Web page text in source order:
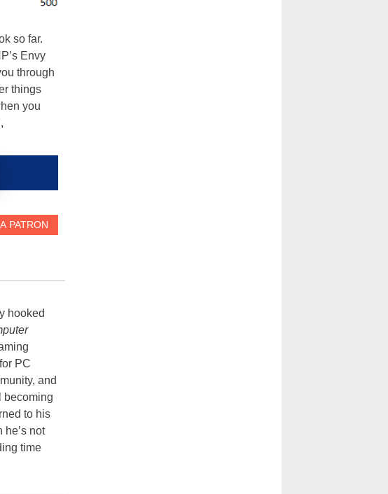
so far.
Envy
through
things
you
hooked
PC
and
becoming
to his
he’s not
time